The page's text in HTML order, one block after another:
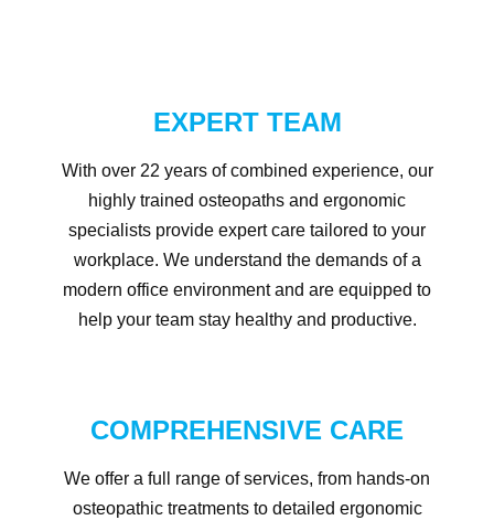
EXPERT TEAM
With over 22 years of combined experience, our
highly trained osteopaths and ergonomic
specialists provide expert care tailored to your
workplace. We understand the demands of a
modern office environment and are equipped to
help your team stay healthy and productive.
COMPREHENSIVE CARE
We offer a full range of services, from hands-on
osteopathic treatments to detailed ergonomic